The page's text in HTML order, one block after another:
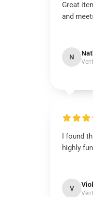
Great
and
N
I found
highly
V